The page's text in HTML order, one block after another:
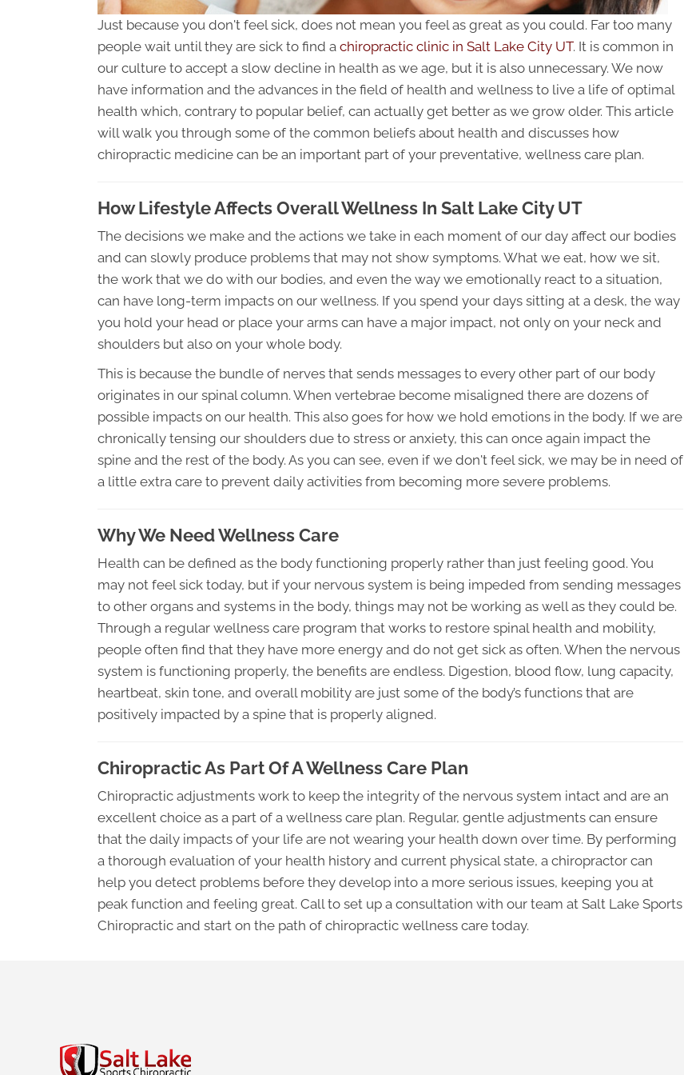
Just because you don't feel sick, does not mean you feel as great as you could. Far too many
people wait until they are sick to find a chiropractic clinic in Salt Lake City UT. It is common in
our culture to accept a slow decline in health as we age, but it is also unnecessary. We now
have information and the advances in the field of health and wellness to live a life of optimal
health which, contrary to popular belief, can actually get better as we grow older. This article
will walk you through some of the common beliefs about health and discusses how
chiropractic medicine can be an important part of your preventative, wellness care plan.
How Lifestyle Affects Overall Wellness In Salt Lake City UT
The decisions we make and the actions we take in each moment of our day affect our bodies
and can slowly produce problems that may not show symptoms. What we eat, how we sit,
the work that we do with our bodies, and even the way we emotionally react to a situation,
can have long-term impacts on our wellness. If you spend your days sitting at a desk, the way
you hold your head or place your arms can have a major impact, not only on your neck and
shoulders but also on your whole body.
This is because the bundle of nerves that sends messages to every other part of our body
originates in our spinal column. When vertebrae become misaligned there are dozens of
possible impacts on our health. This also goes for how we hold emotions in the body. If we are
chronically tensing our shoulders due to stress or anxiety, this can once again impact the
spine and the rest of the body. As you can see, even if we don't feel sick, we may be in need of
a little extra care to prevent daily activities from becoming more severe problems.
Why We Need Wellness Care
Health can be defined as the body functioning properly rather than just feeling good. You
may not feel sick today, but if your nervous system is being impeded from sending messages
to other organs and systems in the body, things may not be working as well as they could be.
Through a regular wellness care program that works to restore spinal health and mobility,
people often find that they have more energy and do not get sick as often. When the nervous
system is functioning properly, the benefits are endless. Digestion, blood flow, lung capacity,
heartbeat, skin tone, and overall mobility are just some of the body’s functions that are
positively impacted by a spine that is properly aligned.
Chiropractic As Part Of A Wellness Care Plan
Chiropractic adjustments work to keep the integrity of the nervous system intact and are an
excellent choice as a part of a wellness care plan. Regular, gentle adjustments can ensure
that the daily impacts of your life are not wearing your health down over time. By performing
a thorough evaluation of your health history and current physical state, a chiropractor can
help you detect problems before they develop into a more serious issues, keeping you at
peak function and feeling great. Call to set up a consultation with our team at Salt Lake Sports
Chiropractic and start on the path of chiropractic wellness care today.